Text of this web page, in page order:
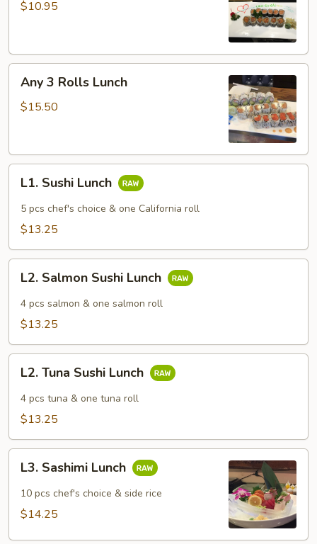
Rolls
$10.95
Rolls
Any 3 Rolls Lunch
$15.50
Sushi
Lunch
L1. Sushi Lunch
5 pcs chef's choice & one California roll
$13.25
Salmon
Sushi
Lunch
L2. Salmon Sushi Lunch
4 pcs salmon & one salmon roll
$13.25
Tuna
Sushi
Lunch
L2. Tuna Sushi Lunch
4 pcs tuna & one tuna roll
$13.25
Sashimi
Lunch
L3. Sashimi Lunch
10 pcs chef's choice & side rice
$14.25